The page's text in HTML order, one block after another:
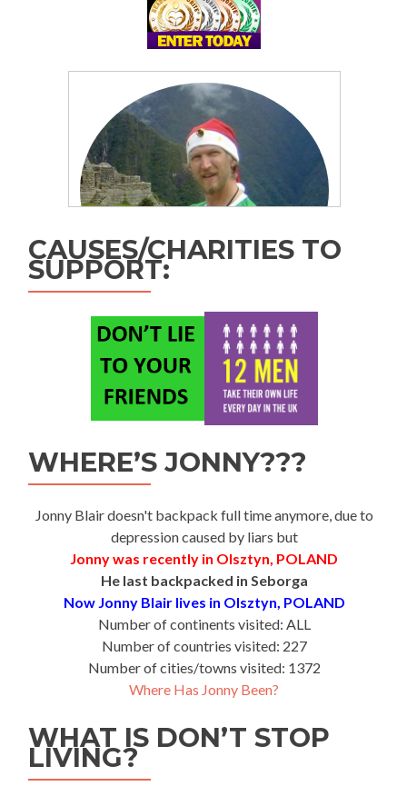
CAUSES/CHARITIES TO
SUPPORT:
WHERE’S JONNY???
Jonny Blair doesn't backpack full time anymore, due to
depression caused by liars but
Jonny was recently in Olsztyn, POLAND
He last backpacked in Seborga
Now Jonny Blair lives in Olsztyn, POLAND
Number of continents visited: ALL
Number of countries visited: 227
Number of cities/towns visited: 1372
Where Has Jonny Been?
WHAT IS DON’T STOP
LIVING?